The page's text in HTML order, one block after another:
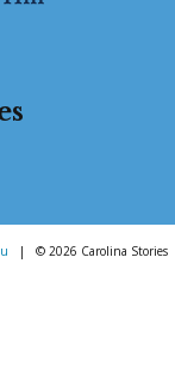
| © 2026 Carolina Stories